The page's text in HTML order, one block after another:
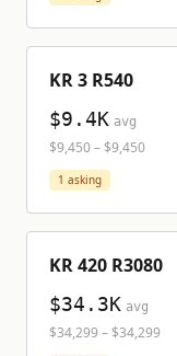
KR 3 R540
$9.4K avg
$9,450– $9,450
1 asking
KR 420 R3080
$34.3K avg
$34,299 – $34,299